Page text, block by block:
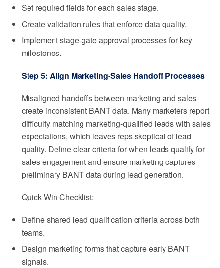
Set required fields for each sales stage.
Create validation rules that enforce data quality.
Implement stage-gate approval processes for key
milestones.
Step 5: Align Marketing-Sales Handoff Processes
Misaligned handoffs between marketing and sales
create inconsistent BANT data. Many marketers report
difficulty matching marketing-qualified leads with sales
expectations, which leaves reps skeptical of lead
quality. Define clear criteria for when leads qualify for
sales engagement and ensure marketing captures
preliminary BANT data during lead generation.
Quick Win Checklist:
Define shared lead qualification criteria across both
teams.
Design marketing forms that capture early BANT
signals.